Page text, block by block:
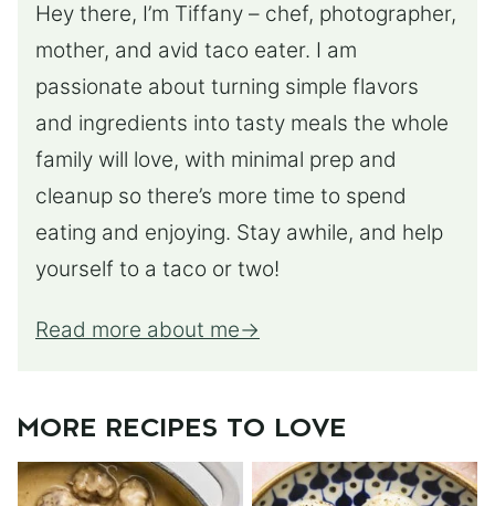
Hey there, I’m Tiffany – chef, photographer,
mother, and avid taco eater. I am
passionate about turning simple flavors
and ingredients into tasty meals the whole
family will love, with minimal prep and
cleanup so there’s more time to spend
eating and enjoying. Stay awhile, and help
yourself to a taco or two!
Read more about me
MORE RECIPES TO LOVE